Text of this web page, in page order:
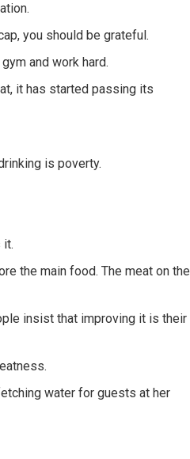
you should be grateful.
and work hard.
it has started passing its
is poverty.
it.
the main food. The meat on the
insist that improving it is their
water for guests at her